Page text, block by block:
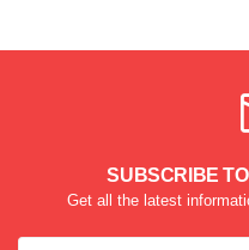
SUBSCRIBE
Get all the latest